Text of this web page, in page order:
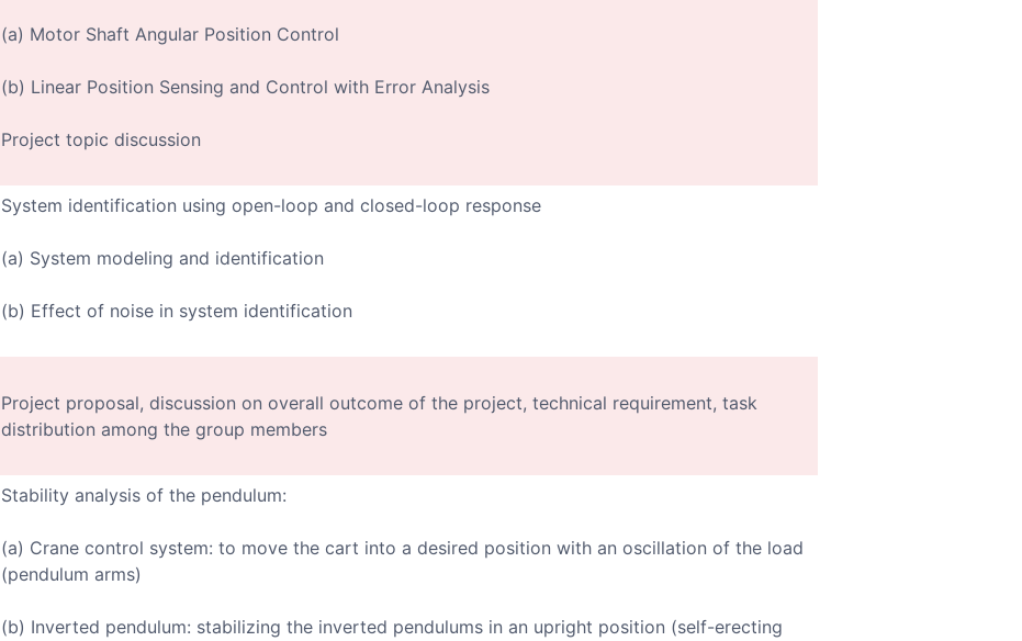
(a) Motor Shaft Angular Position Control
(b) Linear Position Sensing and Control with Error Analysis
Project topic discussion
System identification using open-loop and closed-loop response
(a) System modeling and identification
(b) Effect of noise in system identification
Project proposal, discussion on overall outcome of the project, technical requirement, task
distribution among the group members
Stability analysis of the pendulum:
(a) Crane control system: to move the cart into a desired position with an oscillation of the load
(pendulum arms)
(b) Inverted pendulum: stabilizing the inverted pendulums in an upright position (self-erecting